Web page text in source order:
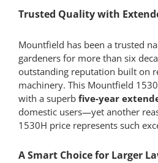
Trusted Quality with
Mountfield has been a trusted
gardeners for more than six
outstanding reputation built on
machinery. This Mountfield
with a superb five-year
domestic users—yet another
1530H price represents such
A Smart Choice for Larger